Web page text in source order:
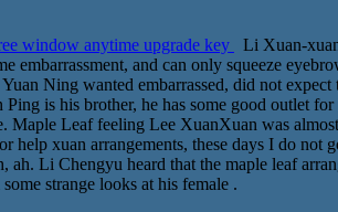
window anytime upgrade key
Li Xuan-
embarrassment, and can only squeeze
Ning wanted embarrassed, did not
is his brother, he has some good outlet
Maple Leaf feeling Lee XuanXuan was
help xuan arrangements, these days I do not
ah. Li Chengyu heard that the maple leaf
strange looks at his female .